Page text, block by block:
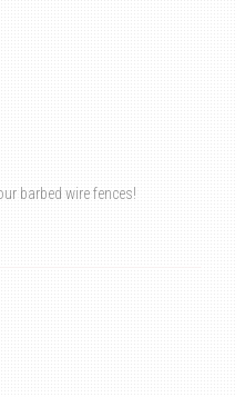
barbed wire fences!